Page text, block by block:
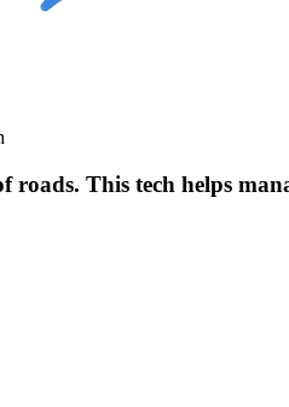
roads. This tech helps